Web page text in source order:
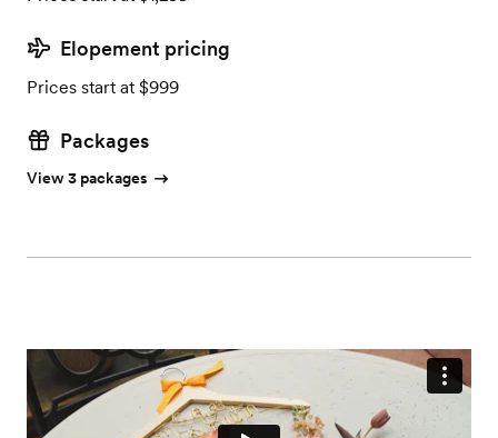
Elopement pricing
Prices start at $999
Packages
View 3 packages